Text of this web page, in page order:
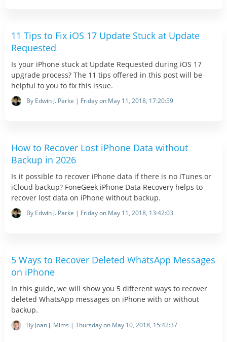
11 Tips to Fix iOS 17 Update Stuck at Update
Requested
Is your iPhone stuck at Update Requested during iOS 17
upgrade process? The 11 tips offered in this post will be
helpful to you to fix this issue.
By Edwin J. Parke | Friday on May 11, 2018, 17:20:59
How to Recover Lost iPhone Data without
Backup in 2026
Is it possible to recover iPhone data if there is no iTunes or
iCloud backup? FoneGeek iPhone Data Recovery helps to
recover lost data on iPhone without backup.
By Edwin J. Parke | Friday on May 11, 2018, 13:42:03
5 Ways to Recover Deleted WhatsApp Messages
on iPhone
In this guide, we will show you 5 different ways to recover
deleted WhatsApp messages on iPhone with or without
backup.
By Joan J. Mims | Thursday on May 10, 2018, 15:42:37